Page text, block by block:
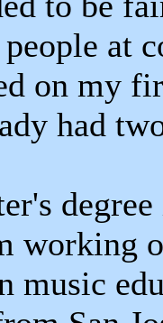
at
on my
had
working
music